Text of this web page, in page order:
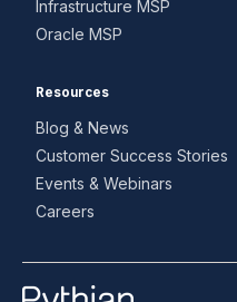
Infrastructure MSP
Oracle MSP
Resources
Blog & News
Customer Success Stories
Events & Webinars
Careers